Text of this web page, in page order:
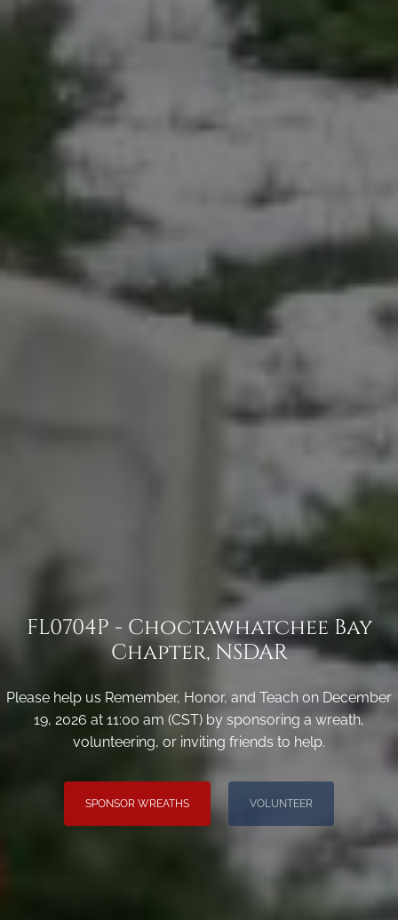
FL0704P - Choctawhatchee Bay
Chapter, NSDAR
Please help us Remember, Honor, and Teach on December
19, 2026 at 11:00 am (CST) by sponsoring a wreath,
volunteering, or inviting friends to help.
SPONSOR WREATHS VOLUNTEER